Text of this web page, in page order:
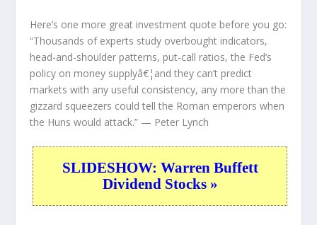
Here’s one more great investment quote before you go:
“Thousands of experts study overbought indicators,
head-and-shoulder patterns, put-call ratios, the Fed’s
policy on money supplyâ€¦and they can’t predict
markets with any useful consistency, any more than the
gizzard squeezers could tell the Roman emperors when
the Huns would attack.” — Peter Lynch
SLIDESHOW: Warren Buffett
Dividend Stocks »